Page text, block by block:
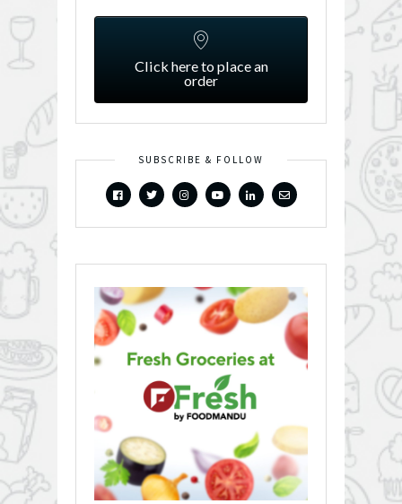
Click here to place an
order
SUBSCRIBE & FOLLOW